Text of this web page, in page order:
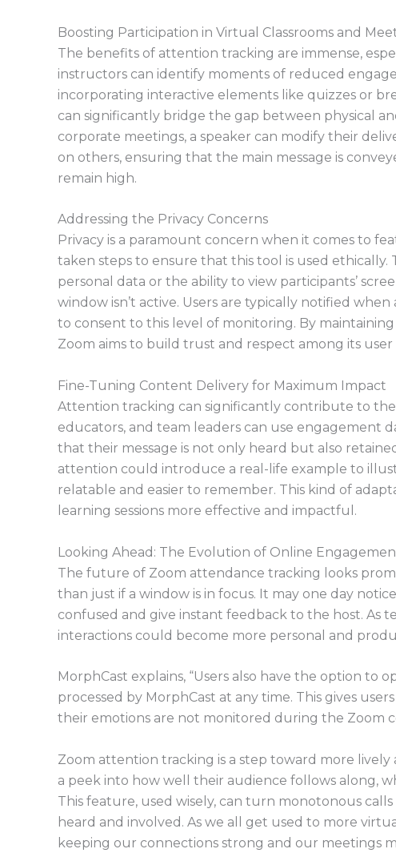
Boosting Participation in Virtual Classrooms and
The benefits of attention tracking are immense,
instructors can identify moments of reduced
incorporating interactive elements like quizzes or
can significantly bridge the gap between physical
corporate meetings, a speaker can modify their
on others, ensuring that the main message is
remain high.
Addressing the Privacy Concerns
Privacy is a paramount concern when it comes to
taken steps to ensure that this tool is used ethically.
personal data or the ability to view participants’
window isn’t active. Users are typically notified
to consent to this level of monitoring. By
Zoom aims to build trust and respect among its user
Fine-Tuning Content Delivery for Maximum Impact
Attention tracking can significantly contribute to
educators, and team leaders can use engagement
that their message is not only heard but also
attention could introduce a real-life example to
relatable and easier to remember. This kind of
learning sessions more effective and impactful.
Looking Ahead: The Evolution of Online
The future of Zoom attendance tracking looks
than just if a window is in focus. It may one day
confused and give instant feedback to the host. As
interactions could become more personal and
MorphCast explains, “Users also have the option to
processed by MorphCast at any time. This gives
their emotions are not monitored during the Zoom
Zoom attention tracking is a step toward more
a peek into how well their audience follows along,
This feature, used wisely, can turn monotonous
heard and involved. As we all get used to more
keeping our connections strong and our meetings